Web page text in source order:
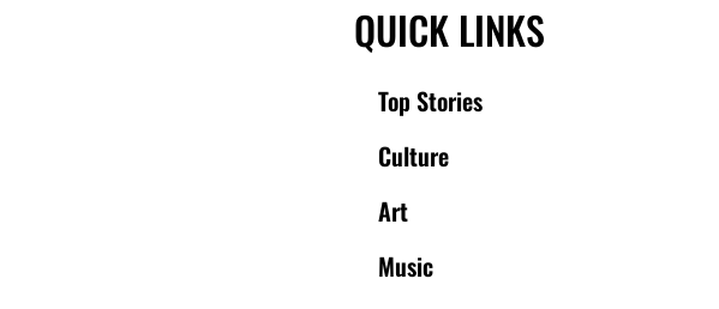
QUICK LINKS
Top Stories
Culture
Art
Music